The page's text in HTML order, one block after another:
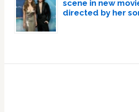
scene in new
directed by her